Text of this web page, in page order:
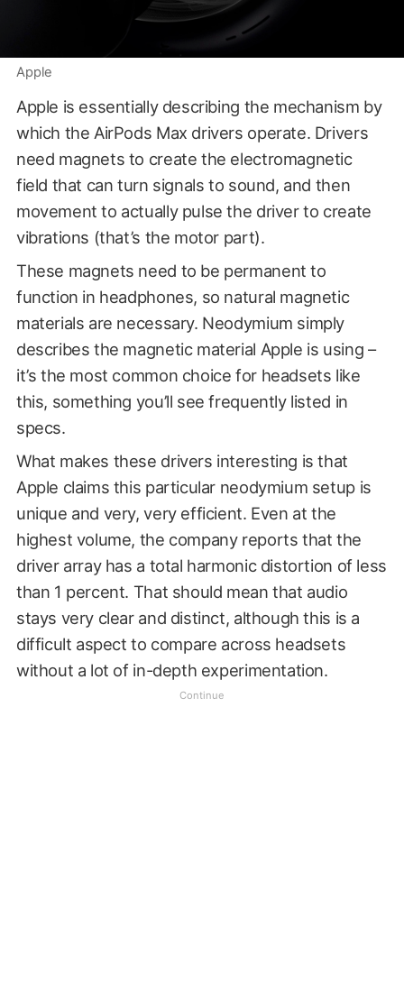
Apple
Apple is essentially describing the mechanism by
which the AirPods Max drivers operate. Drivers
need magnets to create the electromagnetic
field that can turn signals to sound, and then
movement to actually pulse the driver to create
vibrations (that’s the motor part).
These magnets need to be permanent to
function in headphones, so natural magnetic
materials are necessary. Neodymium simply
describes the magnetic material Apple is using –
it’s the most common choice for headsets like
this, something you’ll see frequently listed in
specs.
What makes these drivers interesting is that
Apple claims this particular neodymium setup is
unique and very, very efficient. Even at the
highest volume, the company reports that the
driver array has a total harmonic distortion of less
than 1 percent. That should mean that audio
stays very clear and distinct, although this is a
difficult aspect to compare across headsets
without a lot of in-depth experimentation.